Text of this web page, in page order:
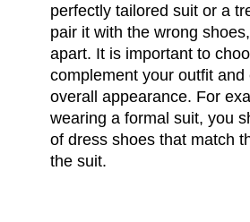
perfectly tailored suit or a
pair it with the wrong
apart. It is important to
complement your outfit and
overall appearance. For
wearing a formal suit, you
of dress shoes that match
the suit.